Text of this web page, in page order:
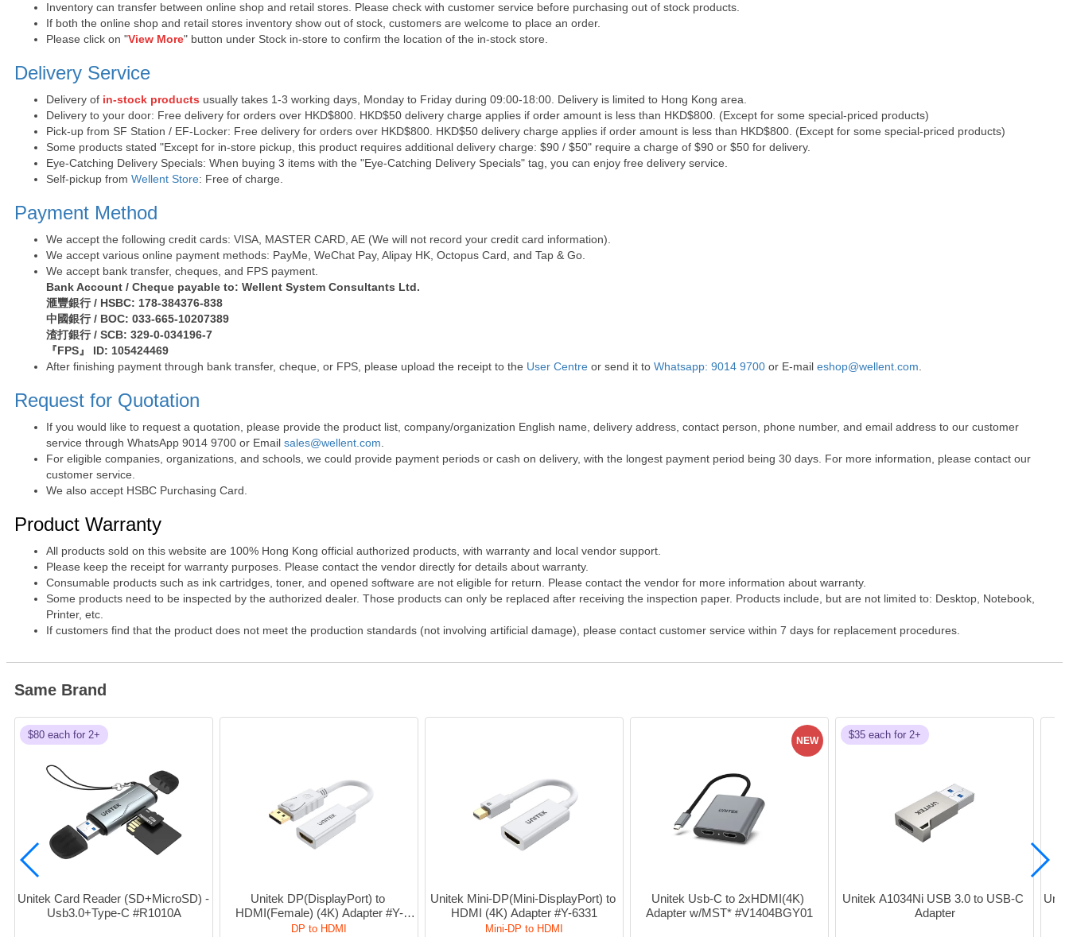
Inventory can transfer between online shop and retail stores. Please check with customer service before purchasing out of stock products.
If both the online shop and retail stores inventory show out of stock, customers are welcome to place an order.
Please click on "View More" button under Stock in-store to confirm the location of the in-stock store.
Delivery Service
Delivery of in-stock products usually takes 1-3 working days, Monday to Friday during 09:00-18:00. Delivery is limited to Hong Kong area.
Delivery to your door: Free delivery for orders over HKD$800. HKD$50 delivery charge applies if order amount is less than HKD$800. (Except for some special-priced products)
Pick-up from SF Station / EF-Locker: Free delivery for orders over HKD$800. HKD$50 delivery charge applies if order amount is less than HKD$800. (Except for some special-priced products)
Some products stated "Except for in-store pickup, this product requires additional delivery charge: $90 / $50" require a charge of $90 or $50 for delivery.
Eye-Catching Delivery Specials: When buying 3 items with the "Eye-Catching Delivery Specials" tag, you can enjoy free delivery service.
Self-pickup from Wellent Store: Free of charge.
Payment Method
We accept the following credit cards: VISA, MASTER CARD, AE (We will not record your credit card information).
We accept various online payment methods: PayMe, WeChat Pay, Alipay HK, Octopus Card, and Tap & Go.
We accept bank transfer, cheques, and FPS payment.
Bank Account / Cheque payable to: Wellent System Consultants Ltd.
滙豐銀行 / HSBC: 178-384376-838
中國銀行 / BOC: 033-665-10207389
渣打銀行 / SCB: 329-0-034196-7
『FPS』 ID: 105424469
After finishing payment through bank transfer, cheque, or FPS, please upload the receipt to the User Centre or send it to Whatsapp: 9014 9700 or E-mail eshop@wellent.com
Request for Quotation
If you would like to request a quotation, please provide the product list, company/organization English name, delivery address, contact person, phone number, and email address to our customer
service through WhatsApp 9014 9700 or Email sales@wellent.com
For eligible companies, organizations, and schools, we could provide payment periods or cash on delivery, with the longest payment period being 30 days. For more information, please contact our
customer service.
We also accept HSBC Purchasing Card.
Product Warranty
All products sold on this website are 100% Hong Kong official authorized products, with warranty and local vendor support.
Please keep the receipt for warranty purposes. Please contact the vendor directly for details about warranty.
Consumable products such as ink cartridges, toner, and opened software are not eligible for return. Please contact the vendor for more information about warranty.
Some products need to be inspected by the authorized dealer. Those products can only be replaced after receiving the inspection paper. Products include, but are not limited to: Desktop, Notebook,
Printer, etc.
If customers find that the product does not meet the production standards (not involving artificial damage), please contact customer service within 7 days for replacement procedures.
Same Brand
$80 each for 2+
Unitek Card Reader (SD+MicroSD) -
Usb3.0+Type-C #R1010A
Unitek DP(DisplayPort) to
HDMI(Female) (4K) Adapter #Y-
6332
DP to HDMI
Unitek Mini-DP(Mini-DisplayPort) to
HDMI (4K) Adapter #Y-6331
Mini-DP to HDMI
NEW
Unitek Usb-C to 2xHDMI(4K)
Adapter w/MST* #V1404BGY01
$35 each for 2+
Unitek A1034Ni USB 3.0 to USB-C
Adapter